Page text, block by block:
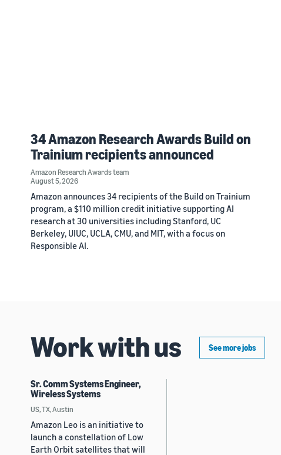
34 Amazon Research Awards Build on
Trainium recipients announced
Amazon Research Awards team
August 5, 2026
Amazon announces 34 recipients of the Build on Trainium
program, a $110 million credit initiative supporting AI
research at 30 universities including Stanford, UC
Berkeley, UIUC, UCLA, CMU, and MIT, with a focus on
Responsible AI.
Work with us See more jobs
Sr. Comm Systems Engineer,
Wireless Systems
US, TX, Austin
Amazon Leo is an initiative to
launch a constellation of Low
Earth Orbit satellites that will